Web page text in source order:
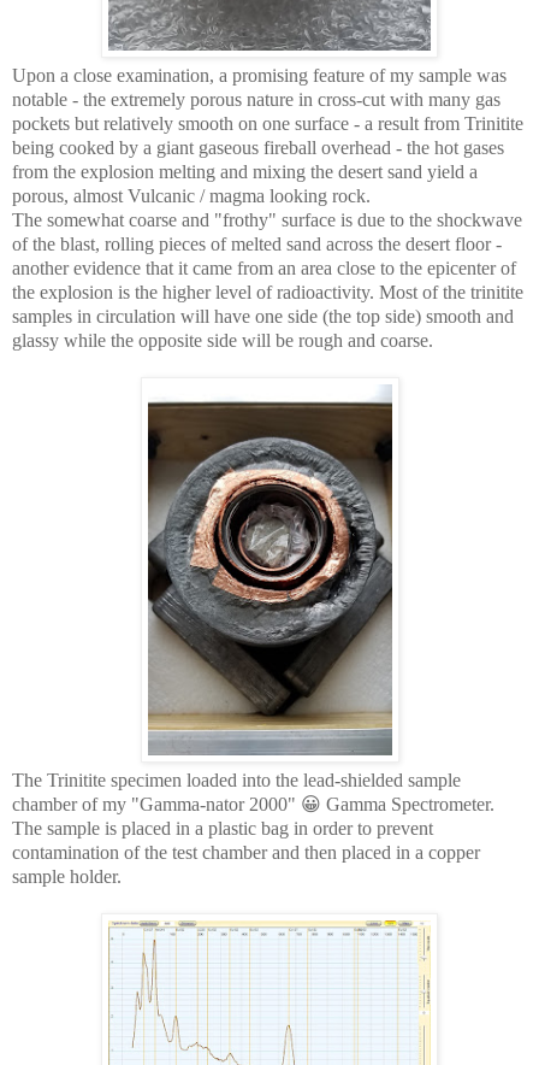
Upon a close examination, a promising feature of my sample was
notable - the extremely porous nature in cross-cut with many gas
pockets but relatively smooth on one surface - a result from Trinitite
being cooked by a giant gaseous fireball overhead - the hot gases
from the explosion melting and mixing the desert sand yield a
porous, almost Vulcanic / magma looking rock.
The somewhat coarse and "frothy" surface is due to the shockwave
of the blast, rolling pieces of melted sand across the desert floor -
another evidence that it came from an area close to the epicenter of
the explosion is the higher level of radioactivity. Most of the trinitite
samples in circulation will have one side (the top side) smooth and
glassy while the opposite side will be rough and coarse.
The Trinitite specimen loaded into the lead-shielded sample
chamber of my "Gamma-nator 2000" 😀 Gamma Spectrometer.
The sample is placed in a plastic bag in order to prevent
contamination of the test chamber and then placed in a copper
sample holder.